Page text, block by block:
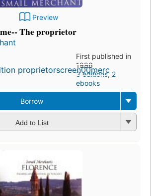
Preview
The proprietor
First published in
1996
3 editions, 2
ebooks
Borrow
Add to List